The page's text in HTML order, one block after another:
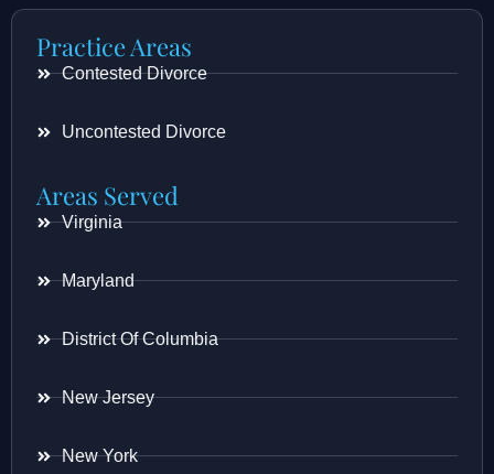
Practice Areas
Contested Divorce
Uncontested Divorce
Areas Served
Virginia
Maryland
District Of Columbia
New Jersey
New York